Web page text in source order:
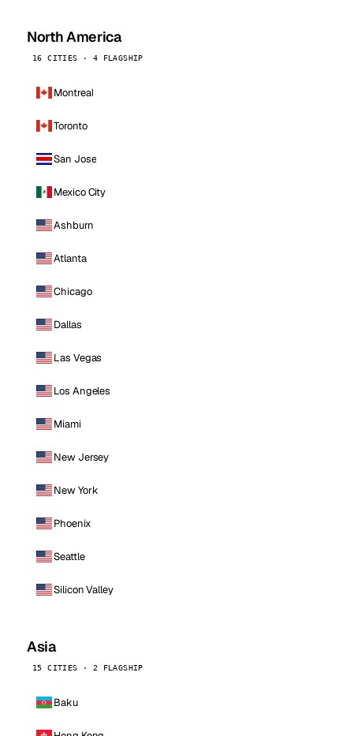
North America
16 CITIES · 4 FLAGSHIP
Montreal
Toronto
San Jose
Mexico City
Ashburn
Atlanta
Chicago
Dallas
Las Vegas
Los Angeles
Miami
New Jersey
New York
Phoenix
Seattle
Silicon Valley
Asia
15 CITIES · 2 FLAGSHIP
Baku